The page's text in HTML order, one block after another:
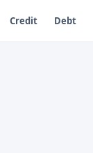
Credit Debt